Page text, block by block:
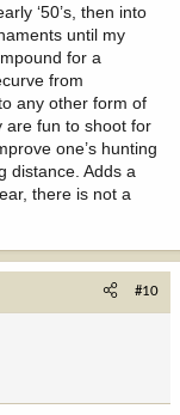
‘50’s, then into
until my
for a
from
any other form of
are fun to shoot for
one’s hunting
distance. Adds a
there is not a
#10